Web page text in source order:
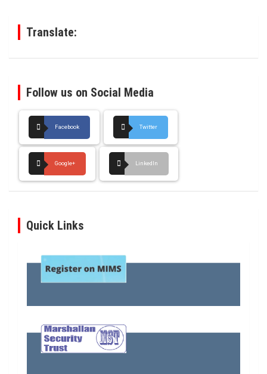
Translate:
Follow us on Social Media
Facebook Twitter
Google+ LinkedIn
Quick Links